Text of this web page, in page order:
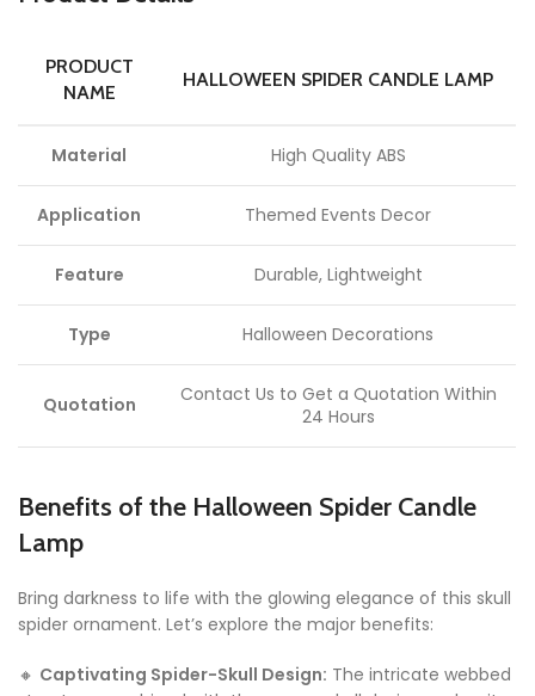
PRODUCT
NAME
HALLOWEEN SPIDER CANDLE LAMP
Material High Quality ABS
Application Themed Events Decor
Feature Durable, Lightweight
Type Halloween Decorations
Quotation
Contact Us to Get a Quotation Within
24 Hours
Benefits of the Halloween Spider Candle
Lamp
Bring darkness to life with the glowing elegance of this skull
spider ornament. Let’s explore the major benefits:
🔸 Captivating Spider-Skull Design: The intricate webbed